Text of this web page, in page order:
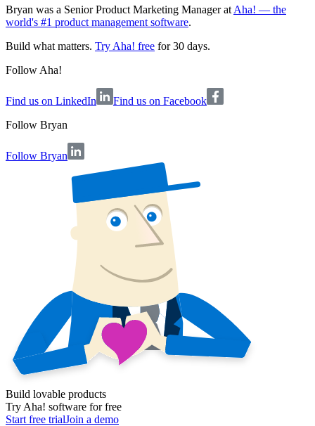
Bryan was a Senior Product Marketing Manager at Aha! — the
world's #1 product management software.
Build what matters. Try Aha! free for 30 days.
Follow Aha!
Find us on LinkedIn
Find us on Facebook
Follow Bryan
Follow Bryan
Build lovable products
Try Aha! software for free
Start free trialJoin a demo